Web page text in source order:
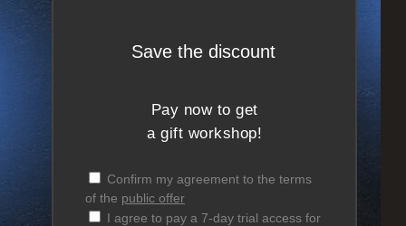
Confirm my agreement to the terms
of the public offer
I agree to pay a 7-day trial access for
Pay now to get
a gift workshop!
Save the discount